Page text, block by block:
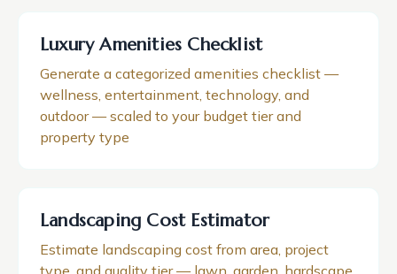
Luxury Amenities Checklist
Generate a categorized amenities checklist —
wellness, entertainment, technology, and
outdoor — scaled to your budget tier and
property type
Landscaping Cost Estimator
Estimate landscaping cost from area, project
type, and quality tier — lawn, garden, hardscape,